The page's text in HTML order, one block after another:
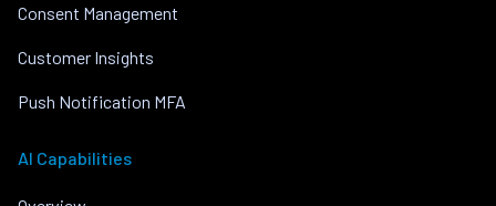
Consent Management
Customer Insights
Push Notification MFA
AI Capabilities